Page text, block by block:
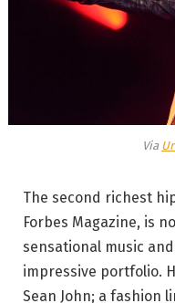
Via
The second richest
Forbes Magazine, is
sensational music
impressive portfolio.
Sean John; a fashion